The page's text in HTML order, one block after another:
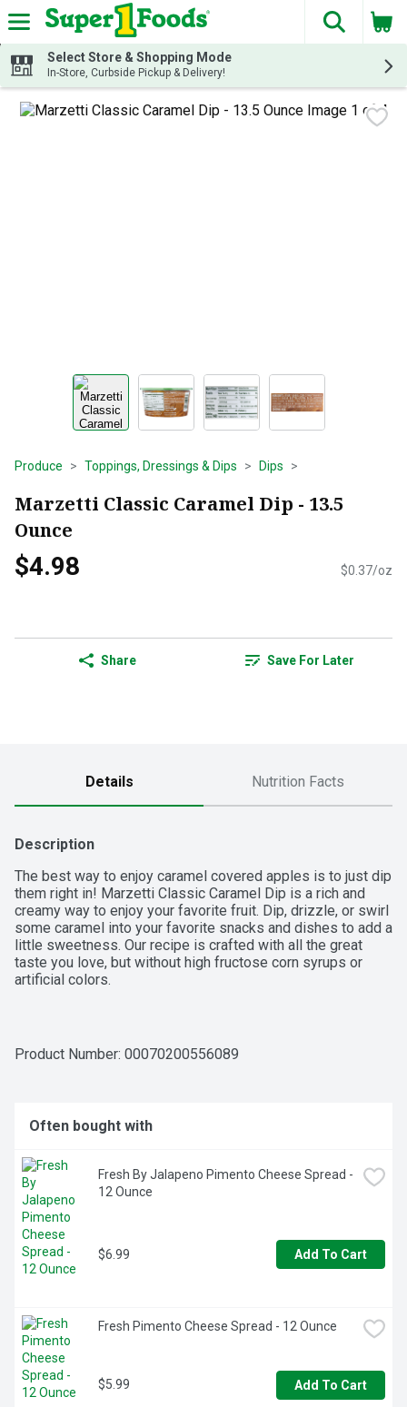
Skip header to page content
The
Select Store & Shopping Mode
In-Store, Curbside Pickup & Delivery!
Produce Toppings, Dressings & Dips Dips
Marzetti Classic Caramel Dip - 13.5
Ounce
$4.98 $0.37/oz
Share Save For Later
Details Nutrition Facts
Description
The best way to enjoy caramel covered apples is to just dip
them right in! Marzetti Classic Caramel Dip is a rich and
creamy way to enjoy your favorite fruit. Dip, drizzle, or swirl
some caramel into your favorite snacks and dishes to add a
little sweetness. Our recipe is crafted with all the great
taste you love, but without high fructose corn syrups or
artificial colors.
creamy way to enjoy your favorite fruits; just dip right in or
tray of fruit, nuts, and pretzels for a blend of salty and
sweet
COLORS: Helping you eat better is our priority; we
perfected our classic caramel dip recipe with all the great
taste you love, but without artificial colors or high-fructose
corn syrups (HFCS)
MORE THAN A FRUIT DIP: Our caramel dip adds a
decadent touch to a variety of foods; use as an alternative
to syrup or drizzle onto ice cream for the perfect addition
high-quality ingredients; packaged in a 13.5-oz. tub to keep
on hand for snack time, dinner parties, and celebrations
alike
Product Number: 00070200556089
Often bought with
Fresh By Jalapeno Pimento Cheese Spread -
12 Ounce
$6.99 Add To Cart
Fresh Pimento Cheese Spread - 12 Ounce
$5.99 Add To Cart